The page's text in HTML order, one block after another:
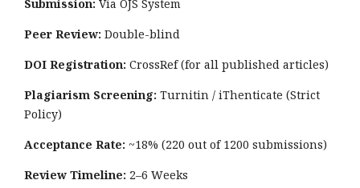
Submission: Via OJS System
Peer Review: Double-blind
DOI Registration: CrossRef (for all published articles)
Plagiarism Screening: Turnitin / iThenticate (Strict
Policy)
Acceptance Rate: ~18% (220 out of 1200 submissions)
Review Timeline: 2–6 Weeks